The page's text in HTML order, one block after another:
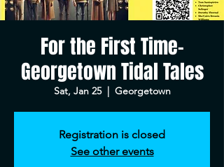
For the First Time-
Georgetown Tidal Tales
Sat, Jan 25
  |
Georgetown
Registration is closed
See other events